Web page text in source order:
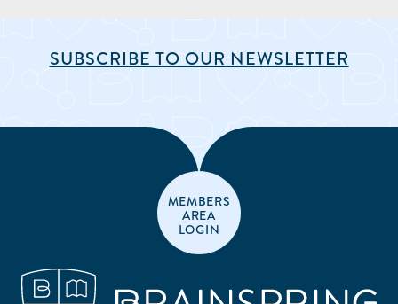
SUBSCRIBE TO OUR NEWSLETTER
MEMBERS
AREA
LOGIN